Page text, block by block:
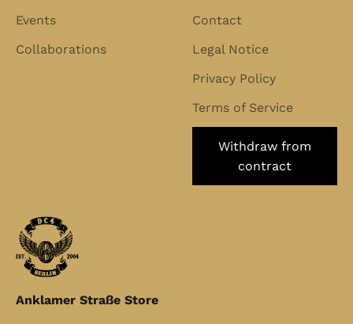
Events
Collaborations
Contact
Legal Notice
Privacy Policy
Terms of Service
Withdraw from
contract
Anklamer Straße Store